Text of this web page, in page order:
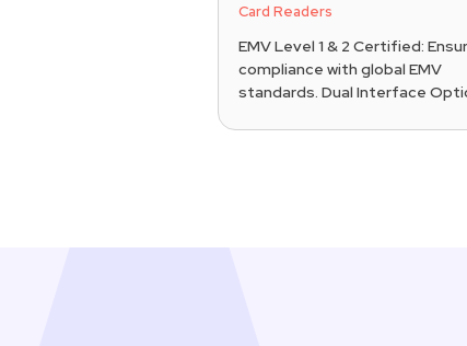
Card Readers
EMV Level 1 & 2 Certified:
compliance with global EMV
standards. Dual Interface